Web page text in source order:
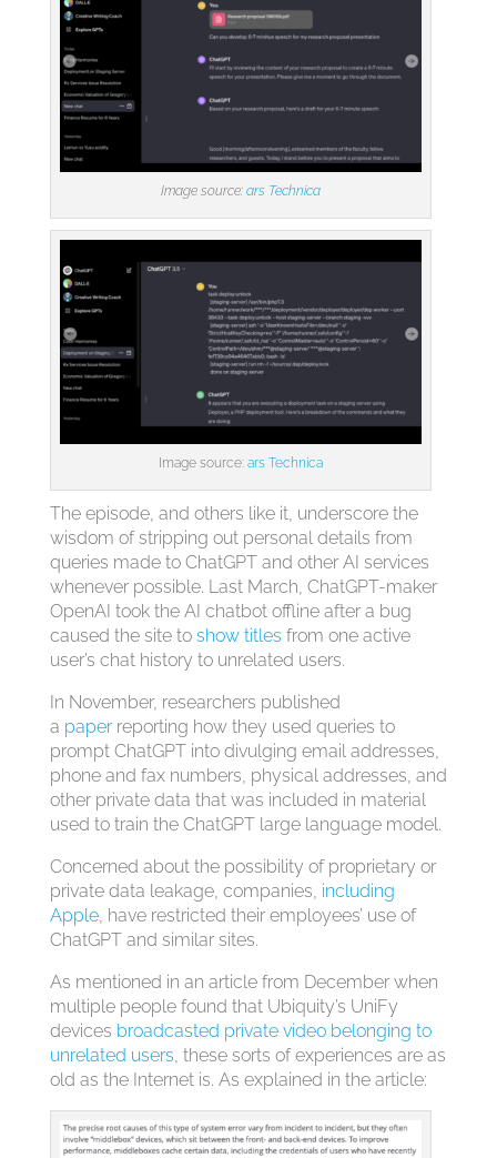
Image source: ars Technica
Image source: ars Technica
The episode, and others like it, underscore the
wisdom of stripping out personal details from
queries made to ChatGPT and other AI services
whenever possible. Last March, ChatGPT-maker
OpenAI took the AI chatbot offline after a bug
caused the site to show titles from one active
user’s chat history to unrelated users.
In November, researchers published
a paperreporting how they used queries to
prompt ChatGPT into divulging email addresses,
phone and fax numbers, physical addresses, and
other private data that was included in material
used to train the ChatGPT large language model.
Concerned about the possibility of proprietary or
private data leakage, companies, including
Apple, have restricted their employees’ use of
ChatGPT and similar sites.
As mentioned in an article from December when
multiple people found that Ubiquity’s UniFy
devices broadcasted private video belonging to
unrelated users, these sorts of experiences are as
old as the Internet is. As explained in the article: